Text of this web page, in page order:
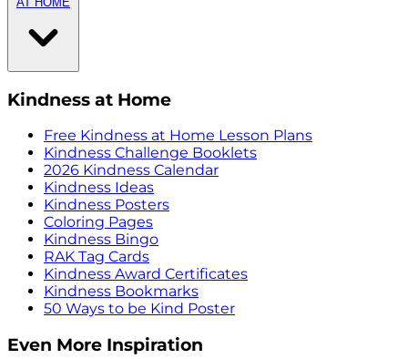
Kindness at Home
Free Kindness at Home Lesson Plans
Kindness Challenge Booklets
2026 Kindness Calendar
Kindness Ideas
Kindness Posters
Coloring Pages
Kindness Bingo
RAK Tag Cards
Kindness Award Certificates
Kindness Bookmarks
50 Ways to be Kind Poster
Even More Inspiration